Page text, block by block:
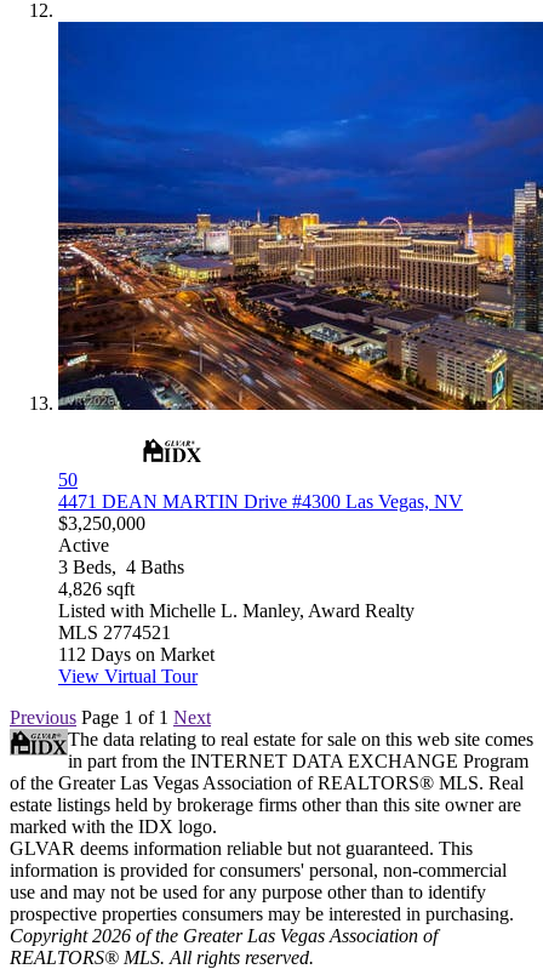
50
4471 DEAN MARTIN Drive #4300 Las Vegas, NV
$3,250,000
Active
3 Beds, 4 Baths
4,826 sqft
Listed with Michelle L. Manley, Award Realty
MLS 2774521
112 Days on Market
View Virtual Tour
Previous Page 1 of 1 Next
The data relating to real estate for sale on this web site comes
in part from the INTERNET DATA EXCHANGE Program
of the Greater Las Vegas Association of REALTORS® MLS. Real
estate listings held by brokerage firms other than this site owner are
marked with the IDX logo.
GLVAR deems information reliable but not guaranteed. This
information is provided for consumers' personal, non-commercial
use and may not be used for any purpose other than to identify
prospective properties consumers may be interested in purchasing.
Copyright 2026 of the Greater Las Vegas Association of
REALTORS® MLS. All rights reserved.